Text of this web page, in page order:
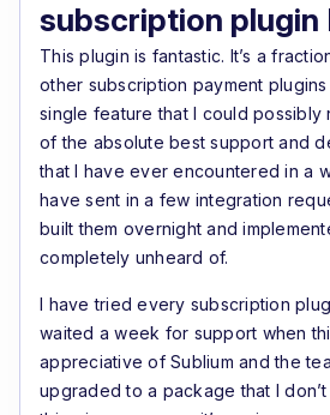
subscription plugin
This plugin is fantastic. It’s a
other subscription payment
single feature that I could possibly
of the absolute best support and
that I have ever encountered in a
have sent in a few integration
built them overnight and
completely unheard of.
I have tried every subscription
waited a week for support when
appreciative of Sublium and the
upgraded to a package that I